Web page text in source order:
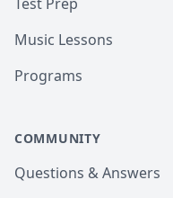
Music Lessons
Programs
COMMUNITY
Questions & Answers